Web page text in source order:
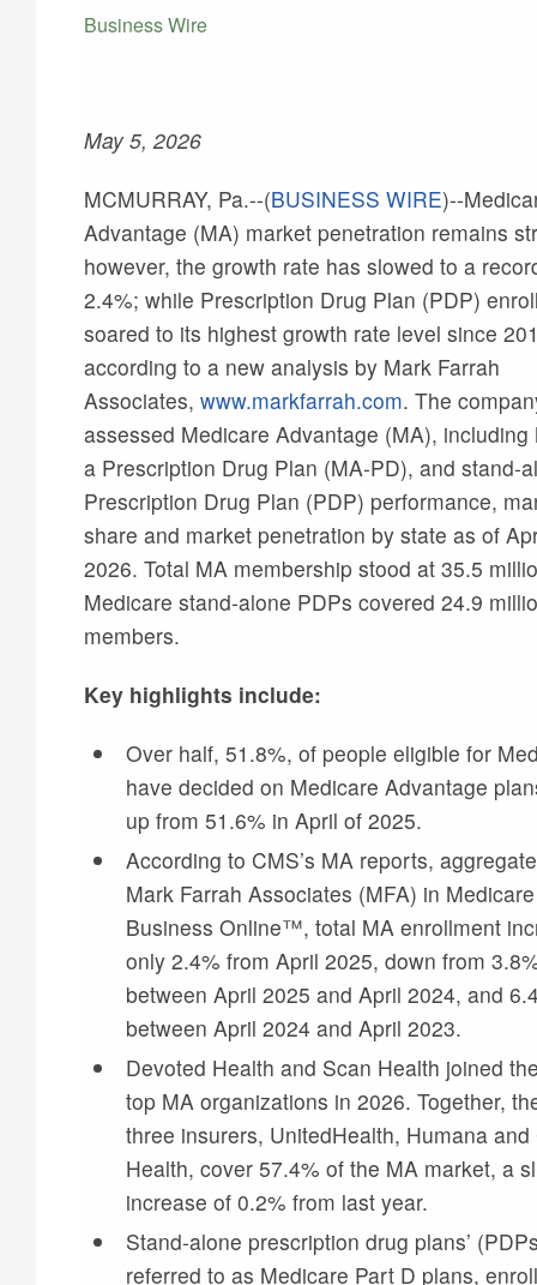
Business Wire
May 5, 2026
MCMURRAY, Pa.--(BUSINESS WIRE)--
Advantage (MA) market penetration remains
however, the growth rate has slowed to a
2.4%; while Prescription Drug Plan (PDP)
soared to its highest growth rate level since
according to a new analysis by Mark Farrah
Associates, www.markfarrah.com. The
assessed Medicare Advantage (MA), including
a Prescription Drug Plan (MA-PD), and stand-
Prescription Drug Plan (PDP) performance,
share and market penetration by state as of
2026. Total MA membership stood at 35.5
Medicare stand-alone PDPs covered 24.9
members.
Key highlights include:
Over half, 51.8%, of people eligible for
have decided on Medicare Advantage
up from 51.6% in April of 2025.
According to CMS’s MA reports,
Mark Farrah Associates (MFA) in Medicare
Business Online™, total MA enrollment
only 2.4% from April 2025, down from
between April 2025 and April 2024, and
between April 2024 and April 2023.
Devoted Health and Scan Health joined
top MA organizations in 2026. Together,
three insurers, UnitedHealth, Humana and
Health, cover 57.4% of the MA market, a
increase of 0.2% from last year.
Stand-alone prescription drug plans’
referred to as Medicare Part D plans,